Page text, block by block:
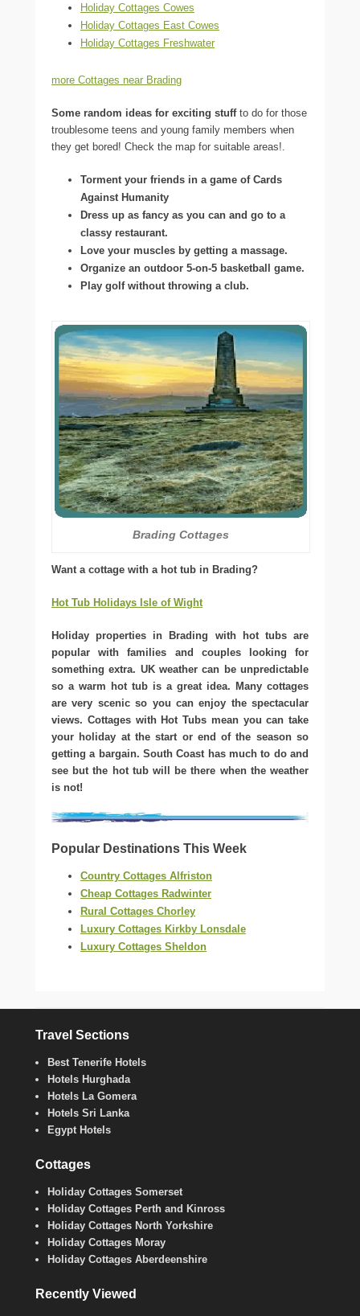
Holiday Cottages Cowes
Holiday Cottages East Cowes
Holiday Cottages Freshwater
more Cottages near Brading
Some random ideas for exciting stuffto do for those
troublesome teens and young family members when
they get bored! Check the map for suitable areas!.
Torment your friends in a game of Cards
Against Humanity
Dress up as fancy as you can and go to a
classy restaurant.
Love your muscles by getting a massage.
Organize an outdoor 5-on-5 basketball game.
Play golf without throwing a club.
Brading Cottages
Want a cottage with a hot tub in Brading?
Hot Tub Holidays Isle of Wight
Holiday properties in Brading with hot tubs are
popular with families and couples looking for
something extra. UK weather can be unpredictable
so a warm hot tub is a great idea. Many cottages
are very scenic so you can enjoy the spectacular
views. Cottages with Hot Tubs mean you can take
your holiday at the start or end of the season so
getting a bargain. South Coast has much to do and
see but the hot tub will be there when the weather
is not!
Popular Destinations This Week
Country Cottages Alfriston
Cheap Cottages Radwinter
Rural Cottages Chorley
Luxury Cottages Kirkby Lonsdale
Luxury Cottages Sheldon
Travel Sections
Best Tenerife Hotels
Hotels Hurghada
Hotels La Gomera
Hotels Sri Lanka
Egypt Hotels
Cottages
Holiday Cottages Somerset
Holiday Cottages Perth and Kinross
Holiday Cottages North Yorkshire
Holiday Cottages Moray
Holiday Cottages Aberdeenshire
Recently Viewed